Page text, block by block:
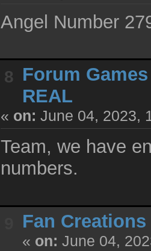
Angel Number
8 Forum Games
REAL
« on: June 04, 2023,
Team, we have
numbers.
Fan Creations
« on: June 04,